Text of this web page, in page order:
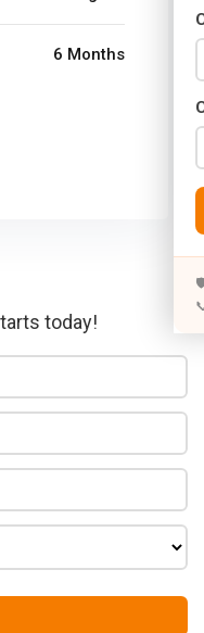
today!
6 Months